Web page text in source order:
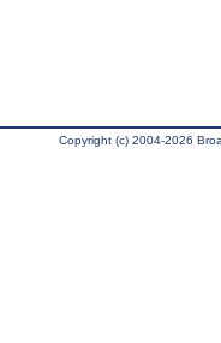
Copyright (c) 2004-2026